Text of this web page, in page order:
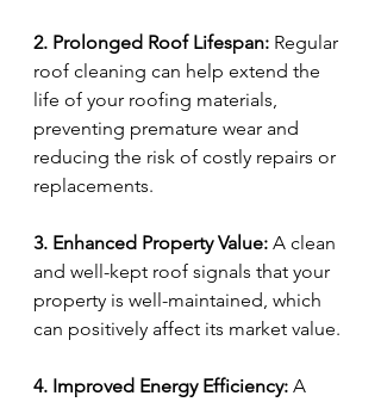
2. Prolonged Roof Lifespan: Regular
roof cleaning can help extend the
life of your roofing materials,
preventing premature wear and
reducing the risk of costly repairs or
replacements.
3. Enhanced Property Value: A clean
and well-kept roof signals that your
property is well-maintained, which
can positively affect its market value.
4. Improved Energy Efficiency: A